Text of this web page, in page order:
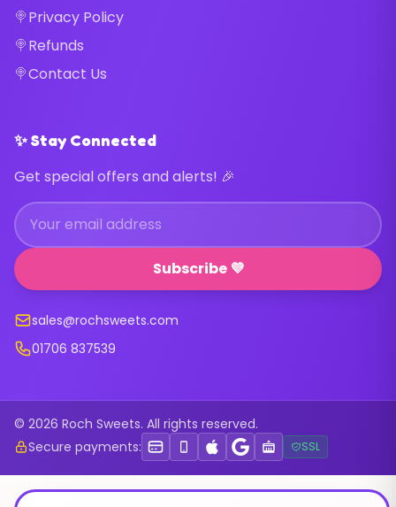
Privacy Policy
Refunds
Contact Us
✨ Stay Connected
Get special offers and alerts! 🎉
Subscribe 💜
sales@rochsweets.com
01706 837539
© 2026 Roch Sweets. All rights reserved.
Secure payments:
SSL